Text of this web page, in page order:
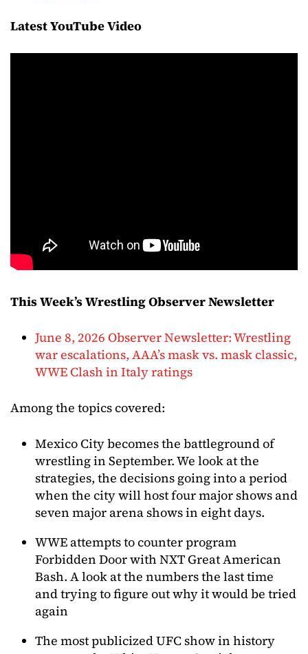
Latest YouTube Video
This Week’s Wrestling Observer Newsletter
June 8, 2026 Observer Newsletter: Wrestling
war escalations, AAA’s mask vs. mask classic,
WWE Clash in Italy ratings
Among the topics covered:
Mexico City becomes the battleground of
wrestling in September. We look at the
strategies, the decisions going into a period
when the city will host four major shows and
seven major arena shows in eight days.
WWE attempts to counter program
Forbidden Door with NXT Great American
Bash. A look at the numbers the last time
and trying to figure out why it would be tried
again
The most publicized UFC show in history